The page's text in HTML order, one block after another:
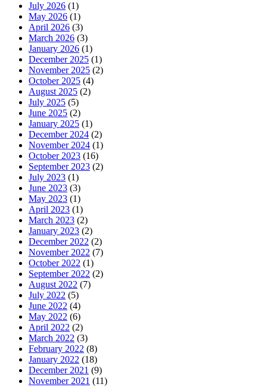
July 2026 (1)
May 2026 (1)
April 2026 (3)
March 2026 (3)
January 2026 (1)
December 2025 (1)
November 2025 (2)
October 2025 (4)
August 2025 (2)
July 2025 (5)
June 2025 (2)
January 2025 (1)
December 2024 (2)
November 2024 (1)
October 2023 (16)
September 2023 (2)
July 2023 (1)
June 2023 (3)
May 2023 (1)
April 2023 (1)
March 2023 (2)
January 2023 (2)
December 2022 (2)
November 2022 (7)
October 2022 (1)
September 2022 (2)
August 2022 (7)
July 2022 (5)
June 2022 (4)
May 2022 (6)
April 2022 (2)
March 2022 (3)
February 2022 (8)
January 2022 (18)
December 2021 (9)
November 2021 (11)